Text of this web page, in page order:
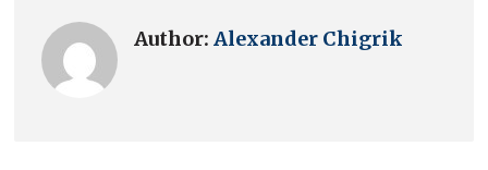
Author:Alexander Chigrik